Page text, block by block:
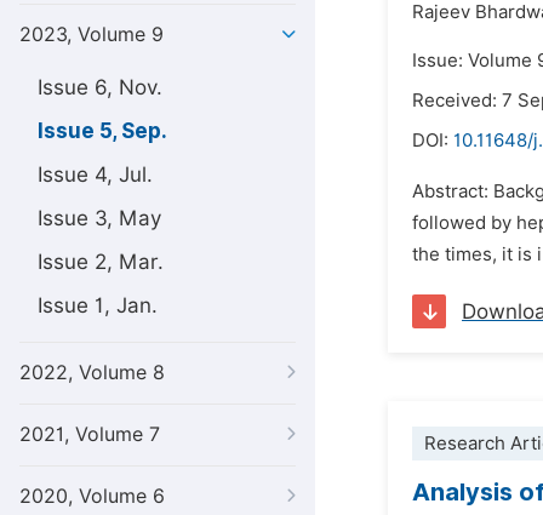
2023, Volume 9
Issue 6, Nov.
Issue 5, Sep.
Issue 4, Jul.
Issue 3, May
Issue 2, Mar.
Issue 1, Jan.
2022, Volume 8
2021, Volume 7
2020, Volume 6
Rajeev
Issue: Volume
Received: 7
DOI: 10.11648/
Abstract:
followed by
the times, it is
Research
Analysis